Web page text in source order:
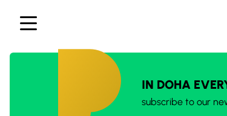
IN DOHA
subscribe to our